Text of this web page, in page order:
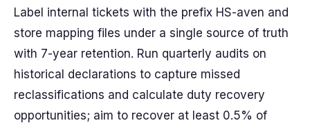
Label internal tickets with the prefix HS-aven and
store mapping files under a single source of truth
with 7-year retention. Run quarterly audits on
historical declarations to capture missed
reclassifications and calculate duty recovery
opportunities; aim to recover at least 0.5% of